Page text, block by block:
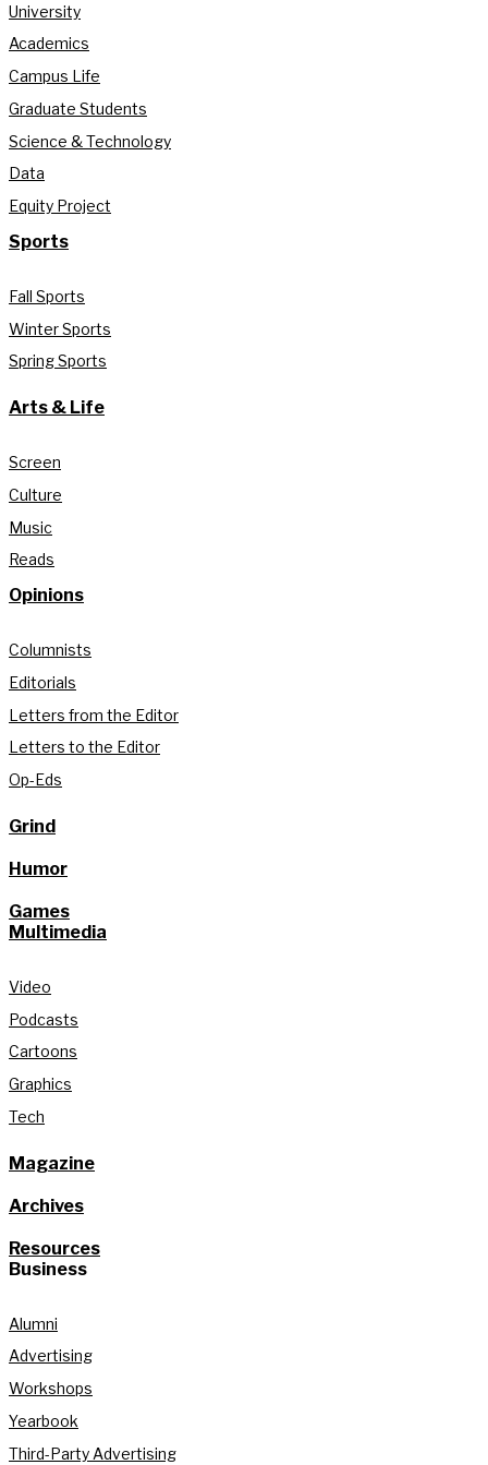
University
Academics
Campus Life
Graduate Students
Science & Technology
Data
Equity Project
Sports
Fall Sports
Winter Sports
Spring Sports
Arts & Life
Screen
Culture
Music
Reads
Opinions
Columnists
Editorials
Letters from the Editor
Letters to the Editor
Op-Eds
Grind
Humor
Games
Multimedia
Video
Podcasts
Cartoons
Graphics
Tech
Magazine
Archives
Resources
Business
Alumni
Advertising
Workshops
Yearbook
Third-Party Advertising